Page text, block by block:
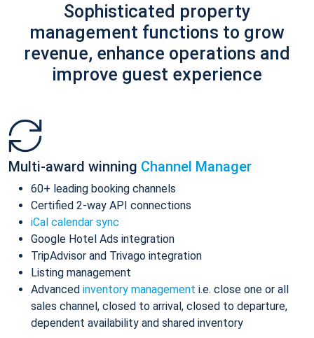
Sophisticated property
management functions to grow
revenue, enhance operations and
improve guest experience
Multi-award winning Channel Manager
60+ leading booking channels
Certified 2-way API connections
iCal calendar sync
Google Hotel Ads integration
TripAdvisor and Trivago integration
Listing management
Advanced inventory management i.e. close one or all
sales channel, closed to arrival, closed to departure,
dependent availability and shared inventory